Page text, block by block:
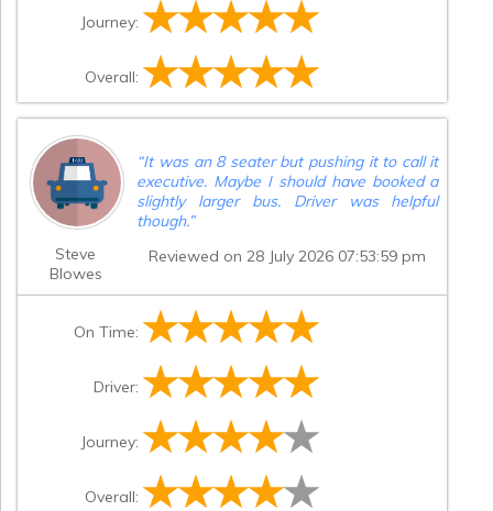
Journey:
Overall:
Steve
Blowes
“It was an 8 seater but pushing it to call it
executive. Maybe I should have booked a
slightly larger bus. Driver was helpful
though.”
Reviewed on 28 July 2026 07:53:59 pm
On Time:
Driver:
Journey:
Overall: